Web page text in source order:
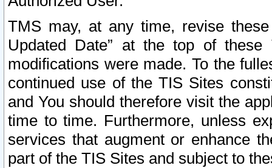
TMS may, at any time, revise
Updated Date” at the top of
modifications were made. To the
continued use of the TIS Sites
and You should therefore visit the
time to time. Furthermore, unless
services that augment or enhance
part of the TIS Sites and subject to